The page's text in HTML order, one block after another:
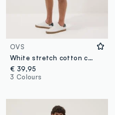
OVS
White stretch cotton cargo shorts
€ 39,95
3 Colours